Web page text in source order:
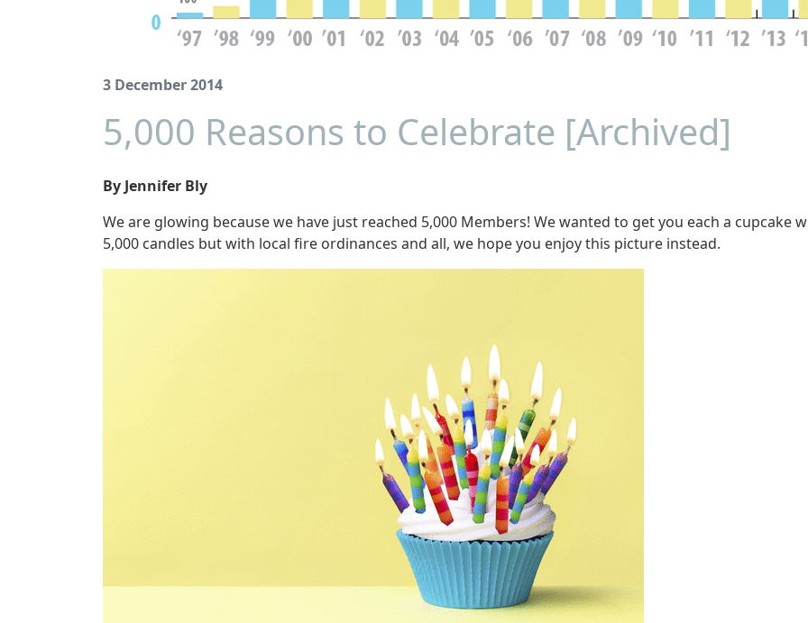
3 December 2014
5,000 Reasons to Celebrate [Archived]
By Jennifer Bly
We are glowing because we have just reached 5,000 Members! We wanted to get you each a cupcake
5,000 candles but with local fire ordinances and all, we hope you enjoy this picture instead.